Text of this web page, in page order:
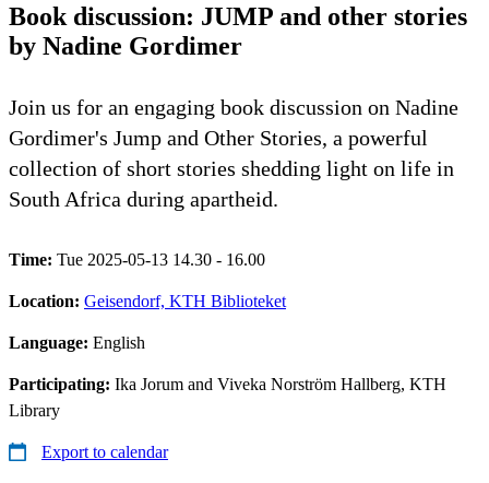
Book discussion: JUMP and other stories
by Nadine Gordimer
Join us for an engaging book discussion on Nadine
Gordimer's Jump and Other Stories, a powerful
collection of short stories shedding light on life in
South Africa during apartheid.
Time: Tue 2025-05-13 14.30 - 16.00
Location: Geisendorf, KTH Biblioteket
Language: English
Participating: Ika Jorum and Viveka Norström Hallberg, KTH
Library
Export to calendar